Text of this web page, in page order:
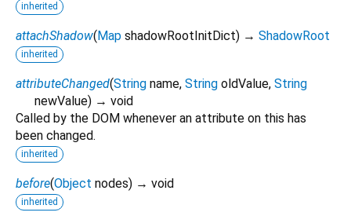
inherited
attachShadow(Map shadowRootInitDict) → ShadowRoot
inherited
attributeChanged(String name, String oldValue, String
newValue) → void
Called by the DOM whenever an attribute on this has
been changed.
inherited
before(Object nodes) → void
inherited